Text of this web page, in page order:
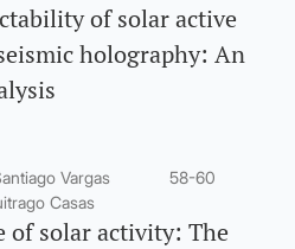
of solar active
holography: An
Vargas
Casas
58-60
of solar activity: The